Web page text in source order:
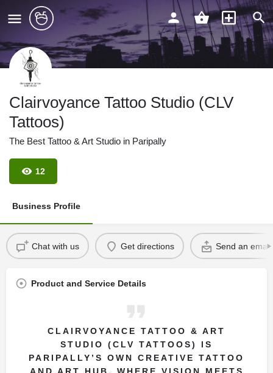
Clairvoyance Tattoo Studio (CLV
Tattoos)
The Best Tattoo & Art Studio in Paripally
12
Business Profile
Chat with us Get directions Send an email
Product and Service Details
CLAIRVOYANCE TATTOO & ART
STUDIO (CLV TATTOOS) IS
PARIPALLY’S OWN CREATIVE TATTOO